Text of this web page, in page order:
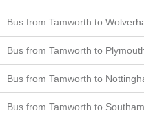
Bus from Tamworth to
Bus from Tamworth to
Bus from Tamworth to
Bus from Tamworth to